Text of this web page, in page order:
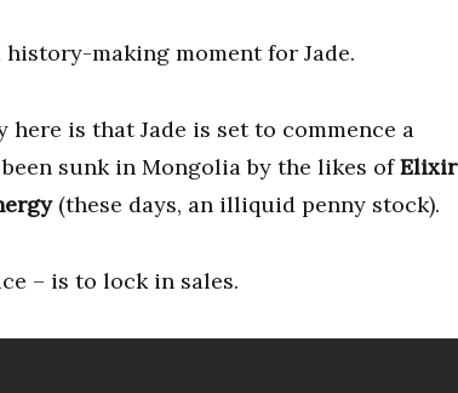
making moment for Jade.
is that Jade is set to commence a
sunk in Mongolia by the likes ofElixir
(these days, an illiquid penny stock).
– is to lock in sales.